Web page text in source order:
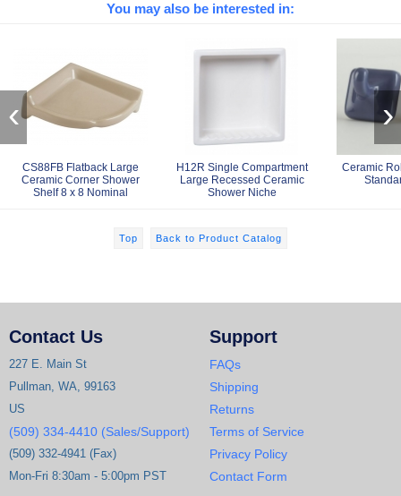
You may also be interested in:
CS88FB Flatback Large
Ceramic Corner Shower
Shelf 8 x 8 Nominal
H12R Single Compartment
Large Recessed Ceramic
Shower Niche
Ceramic
‹ ›
Top Back to Product Catalog
Contact Us
227 E. Main St
Pullman, WA, 99163
US
(509) 334-4410 (Sales/Support)
(509) 332-4941 (Fax)
Mon-Fri 8:30am - 5:00pm PST
Support
FAQs
Shipping
Returns
Terms of Service
Privacy Policy
Contact Form